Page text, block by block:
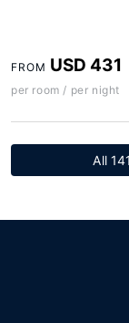
FROM USD 431
per room / per night
All